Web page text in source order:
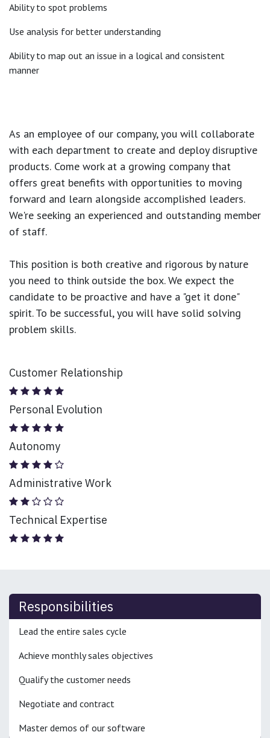
Ability to spot problems
Use analysis for better understanding
Ability to map out an issue in a logical and consistent
manner
As an employee of our company, you will collaborate
with each department to create and deploy disruptive
products. Come work at a growing company that
offers great benefits with opportunities to moving
forward and learn alongside accomplished leaders.
We're seeking an experienced and outstanding member
of staff.
This position is both creative and rigorous by nature
you need to think outside the box. We expect the
candidate to be proactive and have a "get it done"
spirit. To be successful, you will have solid solving
problem skills.
Customer Relationship
Personal Evolution
Autonomy
Administrative Work
Technical Expertise
Responsibilities
Lead the entire sales cycle
Achieve monthly sales objectives
Qualify the customer needs
Negotiate and contract
Master demos of our software